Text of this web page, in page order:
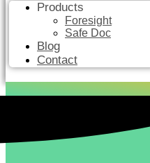
Products
Foresight
Safe Doc
Blog
Contact